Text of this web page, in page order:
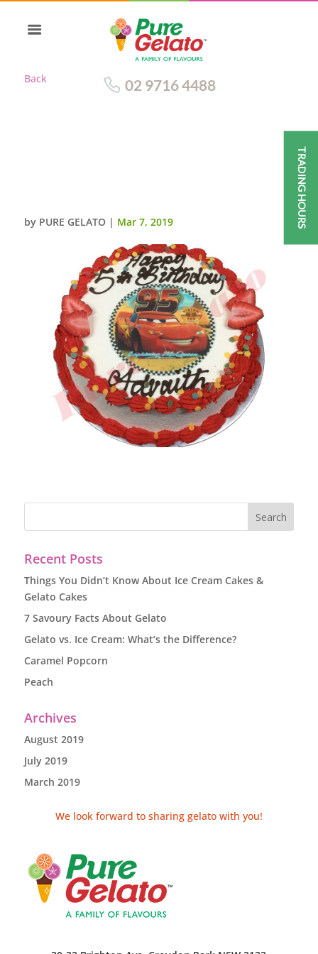
Back 02 9716 4488
by PURE GELATO | Mar 7, 2019
Recent Posts
Things You Didn’t Know About Ice Cream Cakes &
Gelato Cakes
7 Savoury Facts About Gelato
Gelato vs. Ice Cream: What’s the Difference?
Caramel Popcorn
Peach
Archives
August 2019
July 2019
March 2019
We look forward to sharing gelato with you!
TRADING HOURS